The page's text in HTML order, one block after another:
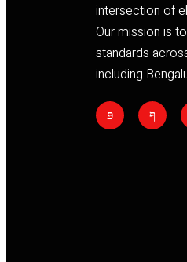
intersection of
Our mission is
standards
including